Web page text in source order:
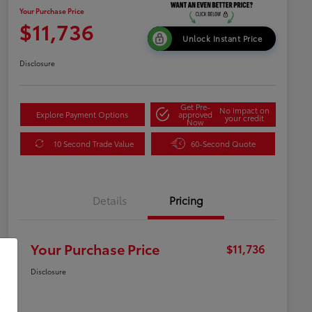
Your Purchase Price
$11,736 Unlock Instant Price
Disclosure
Explore Payment Options
Get Pre-
approved
Now
No impact on
your credit
10 Second Trade Value 60-Second Quote
Details Pricing
Your Purchase Price $11,736
Disclosure